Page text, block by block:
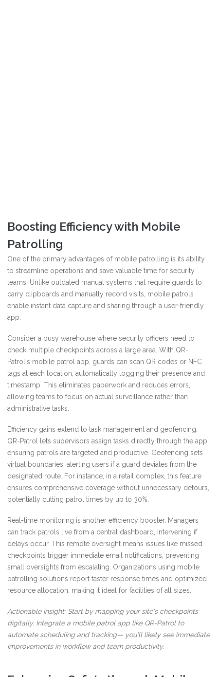
Boosting Efficiency with Mobile
Patrolling
One of the primary advantages of mobile patrolling is its ability
to streamline operations and save valuable time for security
teams. Unlike outdated manual systems that require guards to
carry clipboards and manually record visits, mobile patrols
enable instant data capture and sharing through a user-friendly
app.
Consider a busy warehouse where security officers need to
check multiple checkpoints across a large area. With QR-
Patrol's mobile patrol app, guards can scan QR codes or NFC
tags at each location, automatically logging their presence and
timestamp. This eliminates paperwork and reduces errors,
allowing teams to focus on actual surveillance rather than
administrative tasks.
Efficiency gains extend to task management and geofencing.
QR-Patrol lets supervisors assign tasks directly through the app,
ensuring patrols are targeted and productive. Geofencing sets
virtual boundaries, alerting users if a guard deviates from the
designated route. For instance, in a retail complex, this feature
ensures comprehensive coverage without unnecessary detours,
potentially cutting patrol times by up to 30%.
Real-time monitoring is another efficiency booster. Managers
can track patrols live from a central dashboard, intervening if
delays occur. This remote oversight means issues like missed
checkpoints trigger immediate email notifications, preventing
small oversights from escalating. Organizations using mobile
patrolling solutions report faster response times and optimized
resource allocation, making it ideal for facilities of all sizes.
Actionable insight: Start by mapping your site's checkpoints
digitally. Integrate a mobile patrol app like QR-Patrol to
automate scheduling and tracking— you'll likely see immediate
improvements in workflow and team productivity.